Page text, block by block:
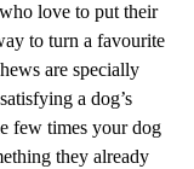
love to put their
to turn a favourite
are specially
a dog’s
few times your dog
they already